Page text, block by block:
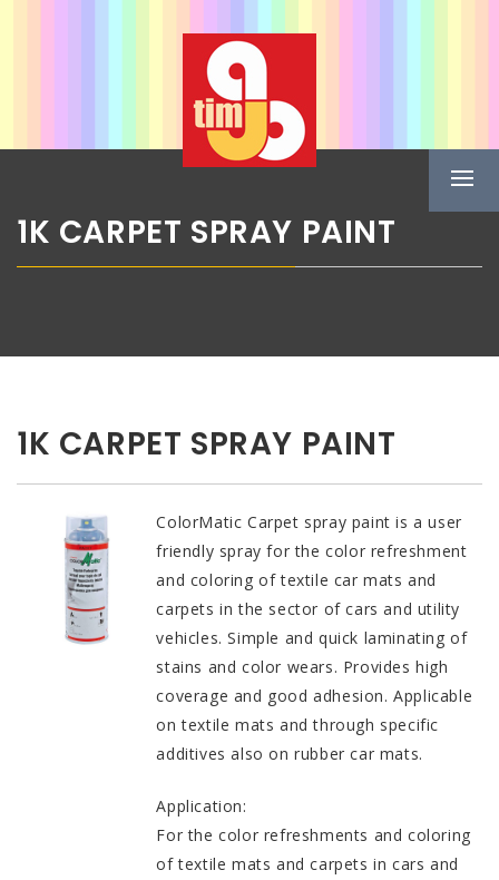
1K CARPET SPRAY PAINT
1K CARPET SPRAY PAINT
ColorMatic Carpet spray paint is a user
friendly spray for the color refreshment
and coloring of textile car mats and
carpets in the sector of cars and utility
vehicles. Simple and quick laminating of
stains and color wears. Provides high
coverage and good adhesion. Applicable
on textile mats and through specific
additives also on rubber car mats.
Application:
For the color refreshments and coloring
of textile mats and carpets in cars and